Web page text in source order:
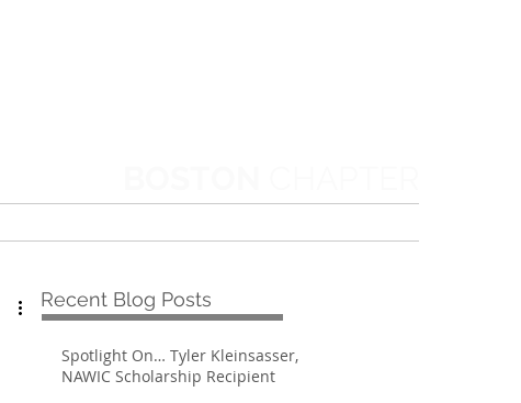
Recent Blog Posts
Spotlight On… Tyler Kleinsasser,
NAWIC Scholarship Recipient